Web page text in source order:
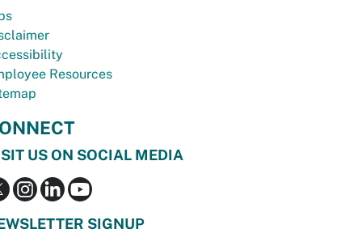
Resources
US ON SOCIAL MEDIA
SIGNUP